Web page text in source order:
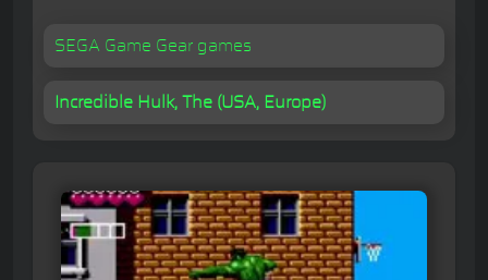
SEGA Game Gear games
Incredible Hulk, The (USA, Europe)